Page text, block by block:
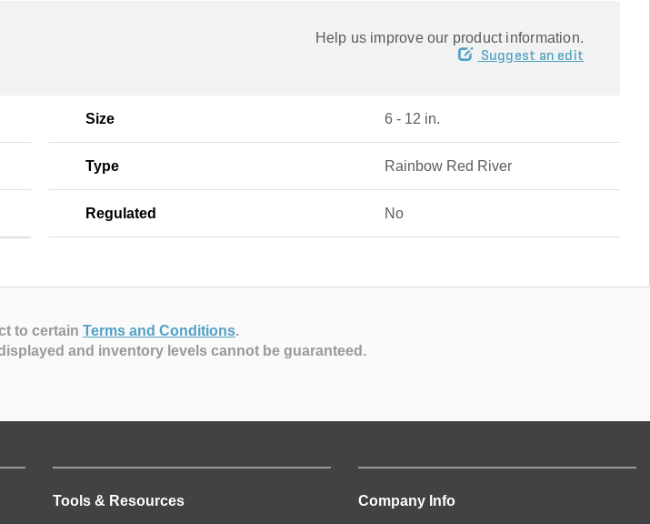
Help us improve our product information.
Suggest an edit
Size 6 - 12 in.
Type Rainbow Red River
Regulated No
to certain Terms and Conditions.
and inventory levels cannot be guaranteed.
Tools & Resources Company Info